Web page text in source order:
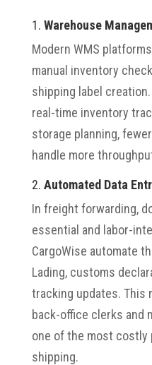
1. Warehouse
Modern WMS
manual inventory
shipping label
real-time inventory
storage planning,
handle more
2. Automated Data
In freight forwarding,
essential and labor-
CargoWise automate
Lading, customs
tracking updates. This
back-office clerks and
one of the most costly
shipping.